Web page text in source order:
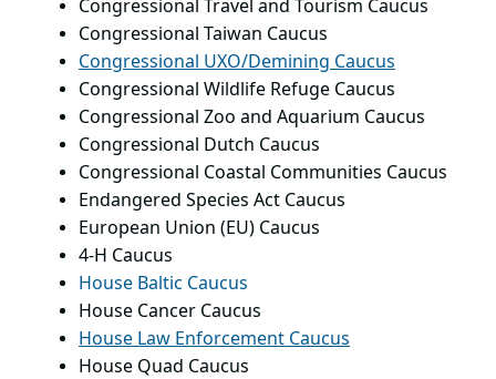
Congressional Travel and Tourism Caucus
Congressional Taiwan Caucus
Congressional UXO/Demining Caucus
Congressional Wildlife Refuge Caucus
Congressional Zoo and Aquarium Caucus
Congressional Dutch Caucus
Congressional Coastal Communities Caucus
Endangered Species Act Caucus
European Union (EU) Caucus
4-H Caucus
House Baltic Caucus
House Cancer Caucus
House Law Enforcement Caucus
House Quad Caucus